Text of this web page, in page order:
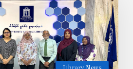
Library News